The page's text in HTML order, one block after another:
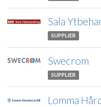
Sala
SUPPLIER
Swecrom
SUPPLIER
Lomma